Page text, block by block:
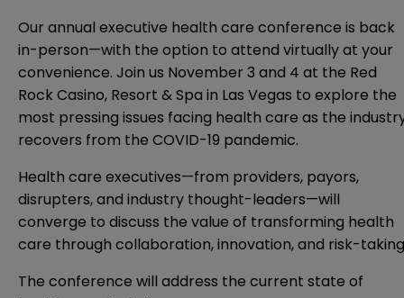
Our annual executive health care conference is back
in-person—with the option to attend virtually at your
convenience. Join us November 3 and 4 at the Red
Rock Casino, Resort & Spa in Las Vegas to explore the
most pressing issues facing health care as the
recovers from the COVID-19 pandemic.
Health care executives—from providers, payors,
disrupters, and industry thought-leaders—will
converge to discuss the value of transforming health
care through collaboration, innovation, and risk-
The conference will address the current state of